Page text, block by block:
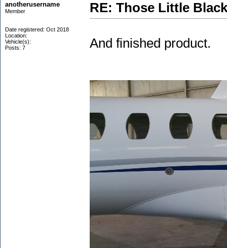
anotherusername
Member
Date registered: Oct 2018
Location:
Vehicle(s):
Posts: 7
RE: Those Little
And finished product.